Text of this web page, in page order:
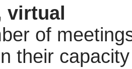
virtual
of
their